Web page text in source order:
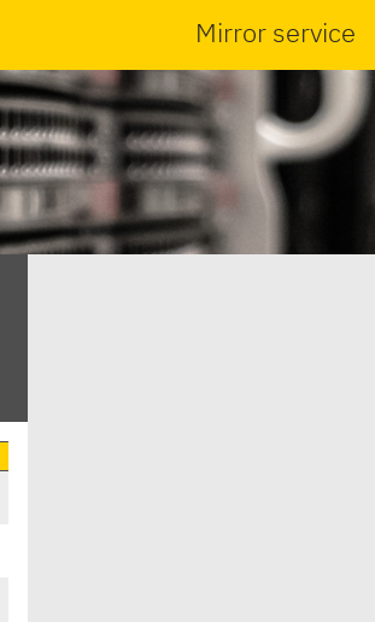
Mirror service